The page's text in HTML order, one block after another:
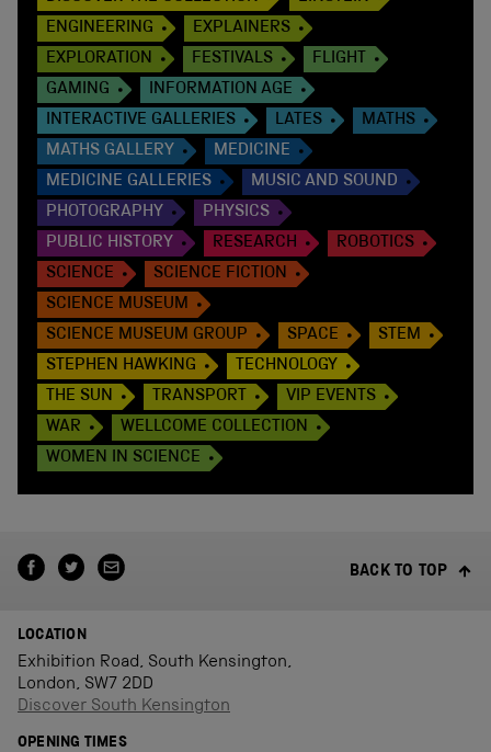
ENGINEERING
EXPLAINERS
EXPLORATION
FESTIVALS
FLIGHT
GAMING
INFORMATION AGE
INTERACTIVE GALLERIES
LATES
MATHS
MATHS GALLERY
MEDICINE
MEDICINE GALLERIES
MUSIC AND SOUND
PHOTOGRAPHY
PHYSICS
PUBLIC HISTORY
RESEARCH
ROBOTICS
SCIENCE
SCIENCE FICTION
SCIENCE MUSEUM
SCIENCE MUSEUM GROUP
SPACE
STEM
STEPHEN HAWKING
TECHNOLOGY
THE SUN
TRANSPORT
VIP EVENTS
WAR
WELLCOME COLLECTION
WOMEN IN SCIENCE
BACK TO TOP
LOCATION
Exhibition Road, South Kensington,
London, SW7 2DD
Discover South Kensington
OPENING TIMES